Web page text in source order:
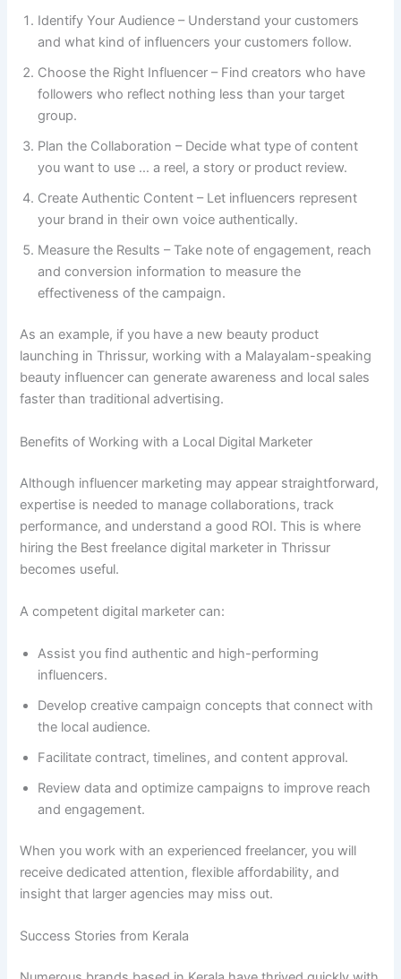
Identify Your Audience – Understand your customers
and what kind of influencers your customers follow.
Choose the Right Influencer – Find creators who have
followers who reflect nothing less than your target
group.
Plan the Collaboration – Decide what type of content
you want to use … a reel, a story or product review.
Create Authentic Content – Let influencers represent
your brand in their own voice authentically.
Measure the Results – Take note of engagement, reach
and conversion information to measure the
effectiveness of the campaign.
As an example, if you have a new beauty product
launching in Thrissur, working with a Malayalam-speaking
beauty influencer can generate awareness and local sales
faster than traditional advertising.
Benefits of Working with a Local Digital Marketer
Although influencer marketing may appear straightforward,
expertise is needed to manage collaborations, track
performance, and understand a good ROI. This is where
hiring the Best freelance digital marketer in Thrissur
becomes useful.
A competent digital marketer can:
Assist you find authentic and high-performing
influencers.
Develop creative campaign concepts that connect with
the local audience.
Facilitate contract, timelines, and content approval.
Review data and optimize campaigns to improve reach
and engagement.
When you work with an experienced freelancer, you will
receive dedicated attention, flexible affordability, and
insight that larger agencies may miss out.
Success Stories from Kerala